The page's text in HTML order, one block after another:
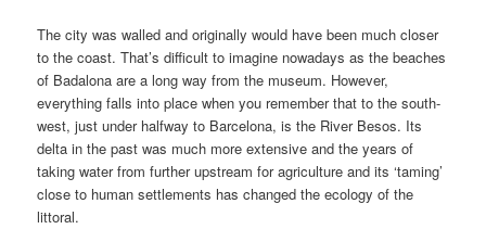
The city was walled and originally would have been much closer
to the coast. That’s difficult to imagine nowadays as the beaches
of Badalona are a long way from the museum. However,
everything falls into place when you remember that to the south-
west, just under halfway to Barcelona, is the River Besos. Its
delta in the past was much more extensive and the years of
taking water from further upstream for agriculture and its ‘taming’
close to human settlements has changed the ecology of the
littoral.